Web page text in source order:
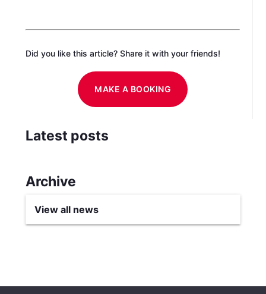
Did you like this article? Share it with your friends!
MAKE A BOOKING
Latest posts
Archive
View all news